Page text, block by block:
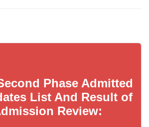
Phase Admitted
List And Result of
Review: